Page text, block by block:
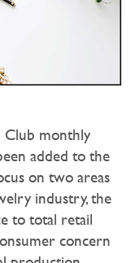
Club monthly
added to the
on two areas
industry, the
to total retail
concern